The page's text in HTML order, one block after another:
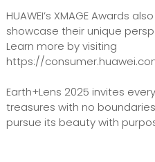
HUAWEI’s XMAGE Awards
showcase their unique
Learn more by visiting
https://
Earth+Lens 2025 invites
treasures with no
pursue its beauty with